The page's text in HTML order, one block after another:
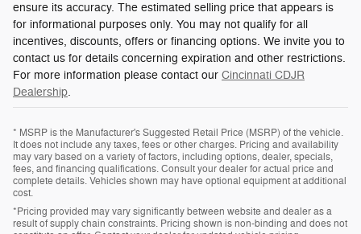
ensure its accuracy. The estimated selling price that appears is
for informational purposes only. You may not qualify for all
incentives, discounts, offers or financing options. We invite you to
contact us for details concerning expiration and other restrictions.
For more information please contact our Cincinnati CDJR
Dealership.
* MSRP is the Manufacturer's Suggested Retail Price (MSRP) of the vehicle.
It does not include any taxes, fees or other charges. Pricing and availability
may vary based on a variety of factors, including options, dealer, specials,
fees, and financing qualifications. Consult your dealer for actual price and
complete details. Vehicles shown may have optional equipment at additional
cost.
*Pricing provided may vary significantly between website and dealer as a
result of supply chain constraints. Pricing shown is non-binding and does not